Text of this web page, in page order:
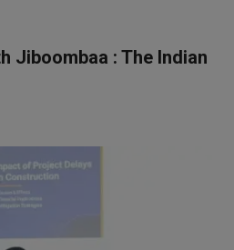
Jiboombaa : The Indian